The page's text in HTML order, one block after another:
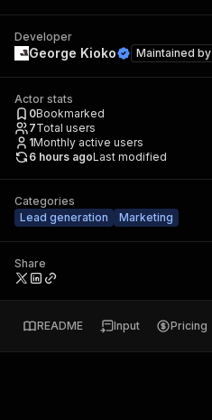
Developer
George Kioko Maintained by
Actor stats
0Bookmarked
7Total users
1Monthly active users
6 hours agoLast modified
Categories
Lead generation
Marketing
Share
README Input Pricing